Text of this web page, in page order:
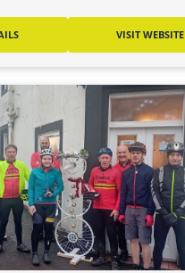
VISIT WEBSITE